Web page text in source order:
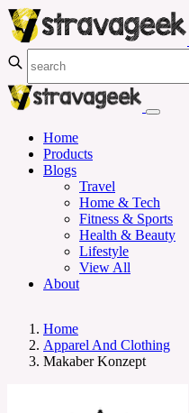
Home
Products
Blogs
Travel
Home & Tech
Fitness & Sports
Health & Beauty
Lifestyle
View All
About
Home
Apparel And Clothing
Makaber Konzept